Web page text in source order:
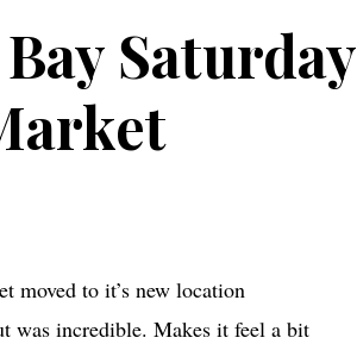
Saturday
moved to it’s new location
was incredible. Makes it feel a bit